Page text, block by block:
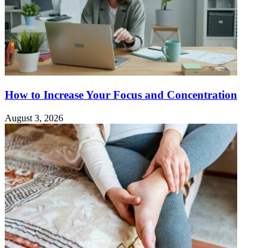
How to Increase Your Focus and Concentration
August 3, 2026